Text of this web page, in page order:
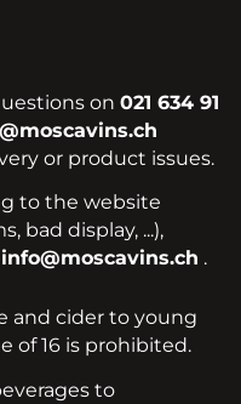
on021 634 91
or product issues.
to the website
bad display, ...),
info@moscavins.ch .
and cider to young
of 16 is prohibited.
to